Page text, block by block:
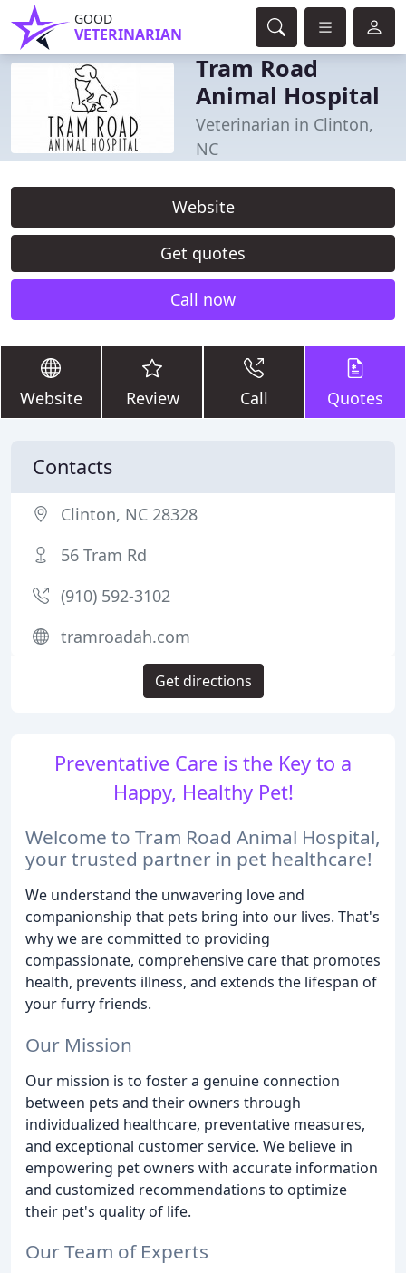
GOOD
VETERINARIAN
Tram Road
Animal Hospital
Veterinarian in Clinton,
NC
Website
Get quotes
Call now
Website Review Call Quotes
Preventative Care is the Key to a
Happy, Healthy Pet!
Welcome to Tram Road Animal Hospital,
your trusted partner in pet healthcare!
We understand the unwavering love and
companionship that pets bring into our lives. That's
why we are committed to providing
compassionate, comprehensive care that promotes
health, prevents illness, and extends the lifespan of
your furry friends.
Our Mission
Our mission is to foster a genuine connection
between pets and their owners through
individualized healthcare, preventative measures,
and exceptional customer service. We believe in
empowering pet owners with accurate information
and customized recommendations to optimize
their pet's quality of life.
Our Team of Experts
Contacts
Clinton, NC 28328
56 Tram Rd
(910) 592-3102
tramroadah.com
Get directions